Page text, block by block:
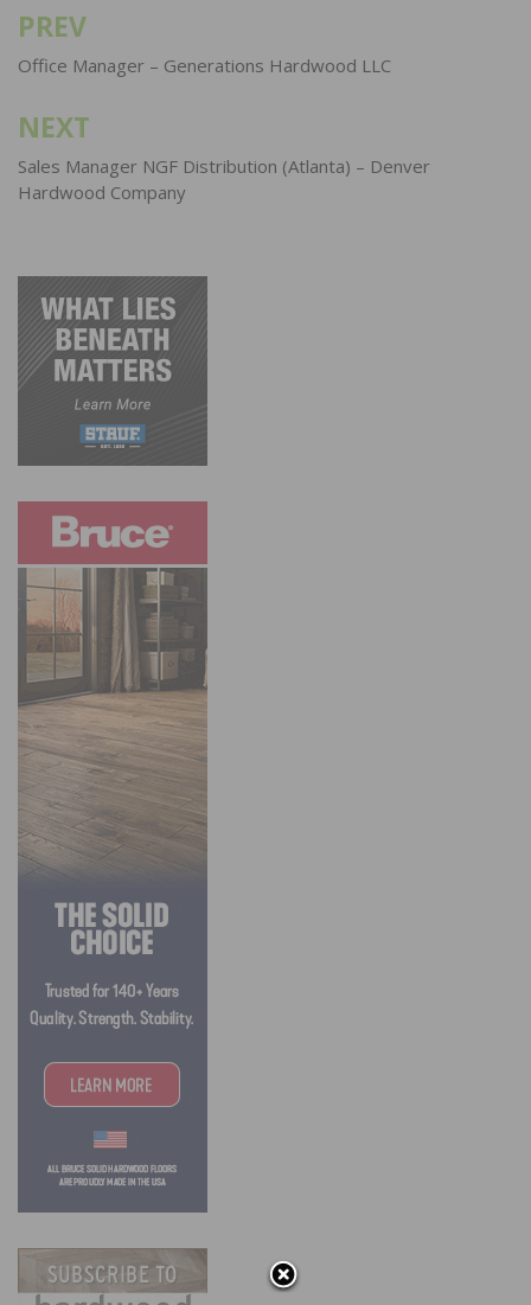
Post
navigation
PREV
Office Manager – Generations Hardwood LLC
NEXT
Sales Manager NGF Distribution (Atlanta) – Denver
Hardwood Company